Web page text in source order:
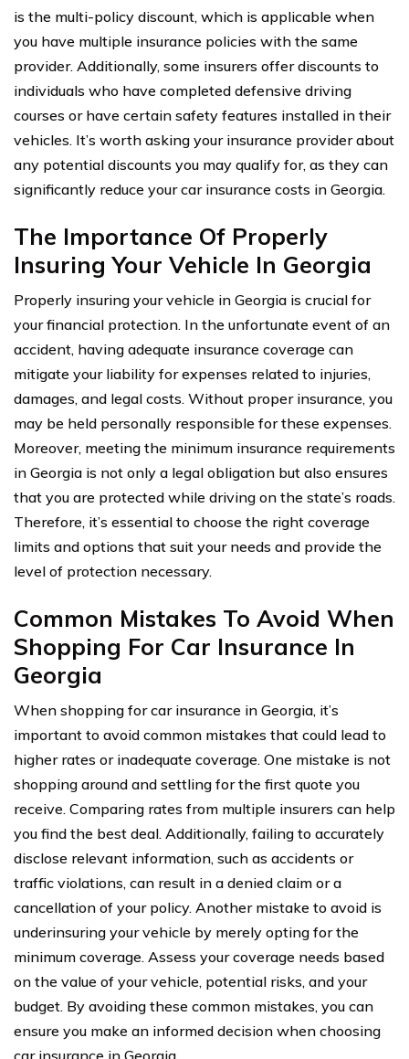
is the multi-policy discount, which is applicable when
you have multiple insurance policies with the same
provider. Additionally, some insurers offer discounts to
individuals who have completed defensive driving
courses or have certain safety features installed in their
vehicles. It’s worth asking your insurance provider about
any potential discounts you may qualify for, as they can
significantly reduce your car insurance costs in Georgia.
The Importance Of Properly
Insuring Your Vehicle In Georgia
Properly insuring your vehicle in Georgia is crucial for
your financial protection. In the unfortunate event of an
accident, having adequate insurance coverage can
mitigate your liability for expenses related to injuries,
damages, and legal costs. Without proper insurance, you
may be held personally responsible for these expenses.
Moreover, meeting the minimum insurance requirements
in Georgia is not only a legal obligation but also ensures
that you are protected while driving on the state’s roads.
Therefore, it’s essential to choose the right coverage
limits and options that suit your needs and provide the
level of protection necessary.
Common Mistakes To Avoid When
Shopping For Car Insurance In
Georgia
When shopping for car insurance in Georgia, it’s
important to avoid common mistakes that could lead to
higher rates or inadequate coverage. One mistake is not
shopping around and settling for the first quote you
receive. Comparing rates from multiple insurers can help
you find the best deal. Additionally, failing to accurately
disclose relevant information, such as accidents or
traffic violations, can result in a denied claim or a
cancellation of your policy. Another mistake to avoid is
underinsuring your vehicle by merely opting for the
minimum coverage. Assess your coverage needs based
on the value of your vehicle, potential risks, and your
budget. By avoiding these common mistakes, you can
ensure you make an informed decision when choosing
car insurance in Georgia.